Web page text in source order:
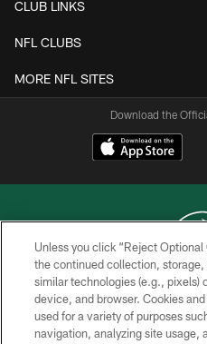
CLUB LINKS
NFL CLUBS
MORE NFL SITES
Download the
COPYRIGHT ©
Unless you click “Reject
the continued collection, storage,
similar technologies (e.g., pixels)
device, and browser. Cookies
used for a variety of purposes
navigation, analyzing site usage,